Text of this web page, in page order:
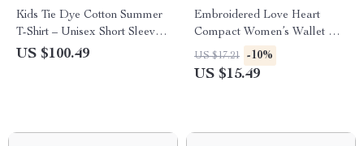
Kids Tie Dye Cotton Summer
T-Shirt – Unisex Short Sleeve
Casual Tee
US $100.49
Embroidered Love Heart
Compact Women’s Wallet with
ID & Card Holder
US $17.21 -10%
US $15.49